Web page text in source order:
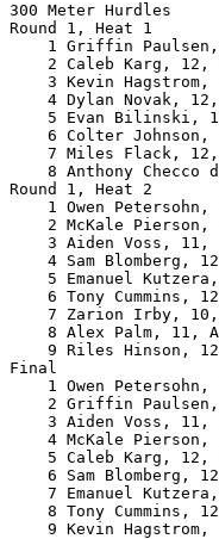
300 Meter Hurdles
Round 1, Heat 1
1 Griffin
2 Caleb Karg, 12,
3 Kevin Hagstrom,
4 Dylan Novak,
5 Evan Bilinski,
6 Colter
7 Miles Flack,
8 Anthony Checco
Round 1, Heat 2
1 Owen Petersohn,
2 McKale Pierson,
3 Aiden Voss, 11,
4 Sam Blomberg,
5 Emanuel
6 Tony Cummins,
7 Zarion Irby,
8 Alex Palm, 11,
9 Riles Hinson,
Final
1 Owen
2 Griffin
3 Aiden Voss,
4 McKale
5 Caleb Karg,
6 Sam Blomberg,
7 Emanuel
8 Tony Cummins,
9 Kevin